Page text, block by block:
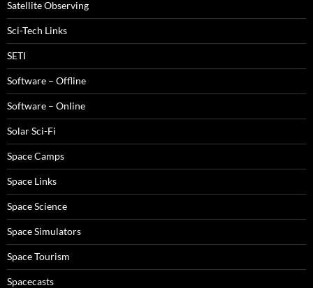
Satellite Observing
Sci-Tech Links
SETI
Software – Offline
Software – Online
Solar Sci-Fi
Space Camps
Space Links
Space Science
Space Simulators
Space Tourism
Spacecasts